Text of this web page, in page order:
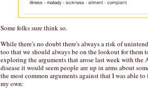
Some folks sure think so.
While there's no doubt there's always a risk of
too that we should always be on the lookout for them
exploring the arguments that arose last week with the
disease it would seem people are up in arms about
the most common arguments against that I was able
my own: